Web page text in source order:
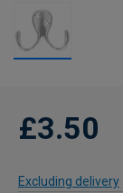
£3.50
Excluding delivery